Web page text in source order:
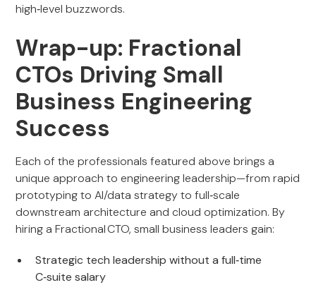
high‑level buzzwords.
Wrap-up: Fractional
CTOs Driving Small
Business Engineering
Success
Each of the professionals featured above brings a
unique approach to engineering leadership—from rapid
prototyping to AI/data strategy to full‑scale
downstream architecture and cloud optimization. By
hiring a Fractional CTO, small business leaders gain:
Strategic tech leadership without a full‑time
C‑suite salary